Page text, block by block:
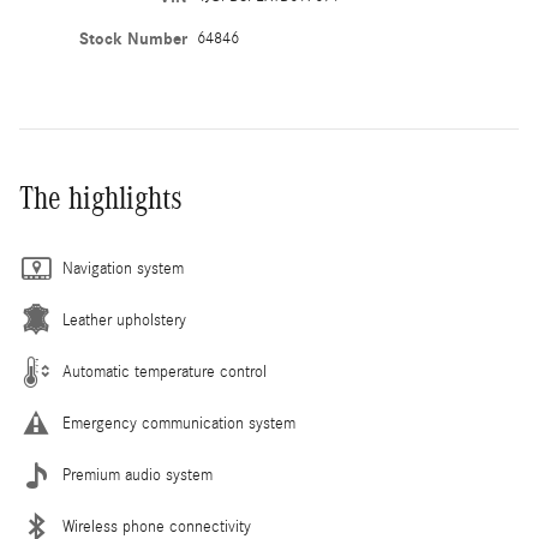
Stock Number 64846
The highlights
Navigation system
Leather upholstery
Automatic temperature control
Emergency communication system
Premium audio system
Wireless phone connectivity